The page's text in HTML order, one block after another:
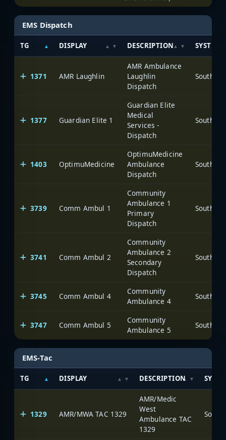
EMS Dispatch
TG DISPLAY DESCRIPTION SYSTEM
1371 AMR Laughlin
AMR Ambulance
Laughlin
Dispatch
1377 Guardian Elite 1
Guardian Elite
Medical
Services -
Dispatch
1403 OptimuMedicine
OptimuMedicine
Ambulance
Dispatch
3739 Comm Ambul 1
Community
Ambulance 1
Primary
Dispatch
3741 Comm Ambul 2
Community
Ambulance 2
Secondary
Dispatch
3745 Comm Ambul 4
Community
Ambulance 4
3747 Comm Ambul 5
Community
Ambulance 5
EMS-Tac
TG DISPLAY DESCRIPTION
1329 AMR/MWA TAC 1329
AMR/Medic
West
Ambulance TAC
1329